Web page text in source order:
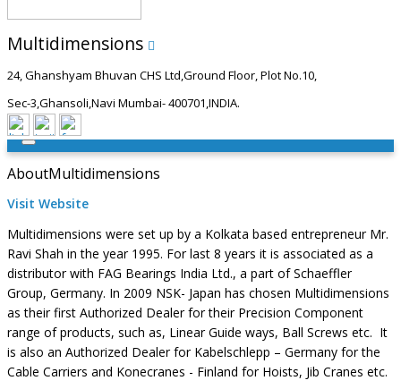
Multidimensions
24, Ghanshyam Bhuvan CHS Ltd,Ground Floor, Plot No.10,
Sec-3,Ghansoli,Navi Mumbai- 400701,INDIA.
AboutMultidimensions
Visit Website
Multidimensions were set up by a Kolkata based entrepreneur Mr.
Ravi Shah in the year 1995. For last 8 years it is associated as a
distributor with FAG Bearings India Ltd., a part of Schaeffler
Group, Germany. In 2009 NSK- Japan has chosen Multidimensions
as their first Authorized Dealer for their Precision Component
range of products, such as, Linear Guide ways, Ball Screws etc. It
is also an Authorized Dealer for Kabelschlepp – Germany for the
Cable Carriers and Konecranes - Finland for Hoists, Jib Cranes etc.